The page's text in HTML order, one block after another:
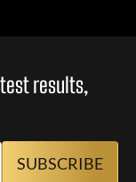
results,